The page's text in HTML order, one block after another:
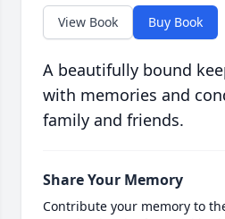
View Book Buy Book
A beautifully bound
with memories and
family and friends.
Share Your Memory
Contribute your memory to